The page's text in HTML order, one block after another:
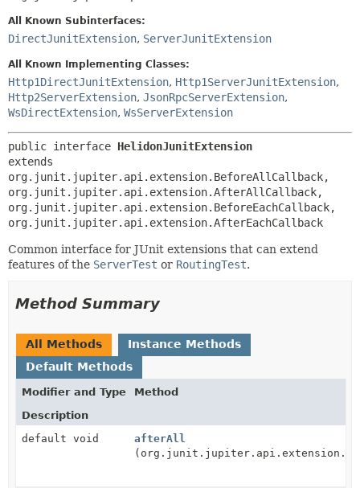
All Known Subinterfaces:
DirectJunitExtension, ServerJunitExtension
All Known Implementing Classes:
Http1DirectJunitExtension, Http1ServerJunitExtension,
Http2ServerExtension, JsonRpcServerExtension,
WsDirectExtension, WsServerExtension
public interface HelidonJunitExtension
extends
org.junit.jupiter.api.extension.BeforeAllCallback,
org.junit.jupiter.api.extension.AfterAllCallback,
org.junit.jupiter.api.extension.BeforeEachCallback,
org.junit.jupiter.api.extension.AfterEachCallback
Common interface for JUnit extensions that can extend
features of the ServerTest or RoutingTest.
Method Summary
All Methods
Instance Methods
Default Methods
Modifier and Type
Method
Description
default void
afterAll